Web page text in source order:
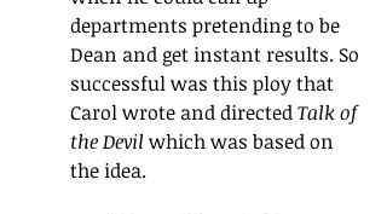
departments pretending to be
Dean and get instant results. So
successful was this ploy that
Carol wrote and directed Talk of
the Devil which was based on
the idea.